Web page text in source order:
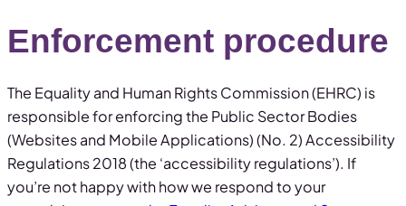
Enforcement procedure
The Equality and Human Rights Commission (EHRC) is
responsible for enforcing the Public Sector Bodies
(Websites and Mobile Applications) (No. 2) Accessibility
Regulations 2018 (the ‘accessibility regulations’). If
you’re not happy with how we respond to your